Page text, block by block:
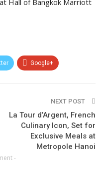
Hall of Bangkok Marriott
Google+
NEXT POST
La Tour d’Argent, French
Culinary Icon, Set for
Exclusive Meals at
Metropole Hanoi
-